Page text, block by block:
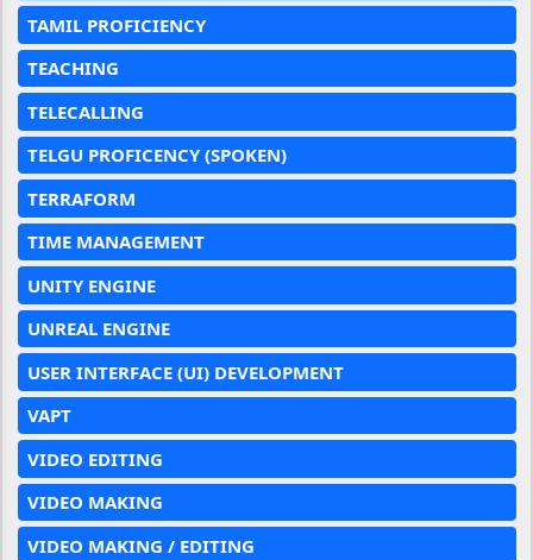
TAMIL PROFICIENCY
TEACHING
TELECALLING
TELGU PROFICENCY (SPOKEN)
TERRAFORM
TIME MANAGEMENT
UNITY ENGINE
UNREAL ENGINE
USER INTERFACE (UI) DEVELOPMENT
VAPT
VIDEO EDITING
VIDEO MAKING
VIDEO MAKING / EDITING